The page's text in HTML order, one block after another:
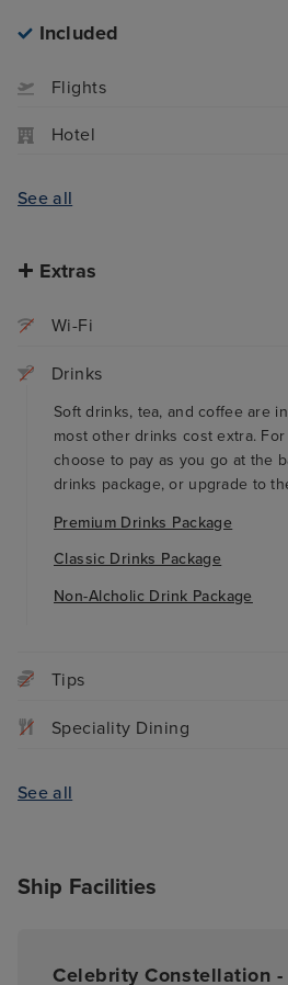
Included
Flights
Hotel
See all
Extras
Wi-Fi
Drinks
Soft drinks, tea, and coffee are
most other drinks cost extra.
choose to pay as you go at the
drinks package, or upgrade to
Premium Drinks Package
Classic Drinks Package
Non-Alcholic Drink Package
Tips
Speciality Dining
See all
Ship Facilities
Celebrity Constellation